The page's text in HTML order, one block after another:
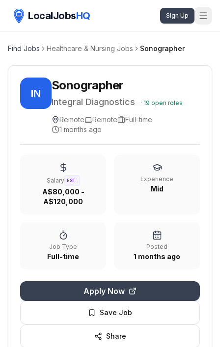
LocalJobsHQ Sign Up
Find Jobs Healthcare & Nursing Jobs Sonographer
IN
Sonographer
Integral Diagnostics · 19 open roles
Remote Remote
Full-time
1 months ago
Salary EST.
A$80,000 -
A$120,000
Experience
Mid
Job Type
Full-time
Posted
1 months ago
Apply Now
Save Job
Share